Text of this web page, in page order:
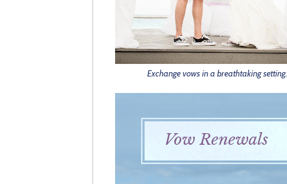
Exchange vows in a breathtaking setting.
Vow Renewals